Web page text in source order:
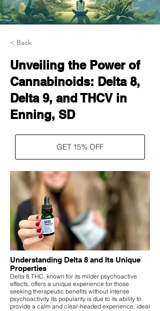
< Back
Unveiling the Power of
Cannabinoids: Delta 8,
Delta 9, and THCV in
Enning, SD
GET 15% OFF
Understanding Delta 8 and Its Unique
Properties
Delta 8 THC, known for its milder psychoactive
effects, offers a unique experience for those
seeking therapeutic benefits without intense
psychoactivity. Its popularity is due to its ability to
provide a calm and clear-headed experience, ideal